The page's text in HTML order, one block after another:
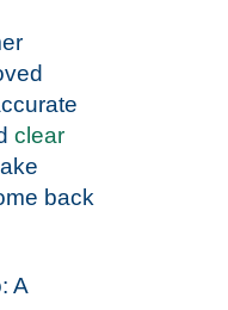
clear
back
A